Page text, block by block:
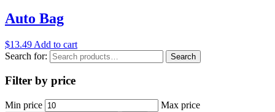
Auto Bag
$13.49 Add to cart
Search for:
Search
Filter by price
Min price Max price